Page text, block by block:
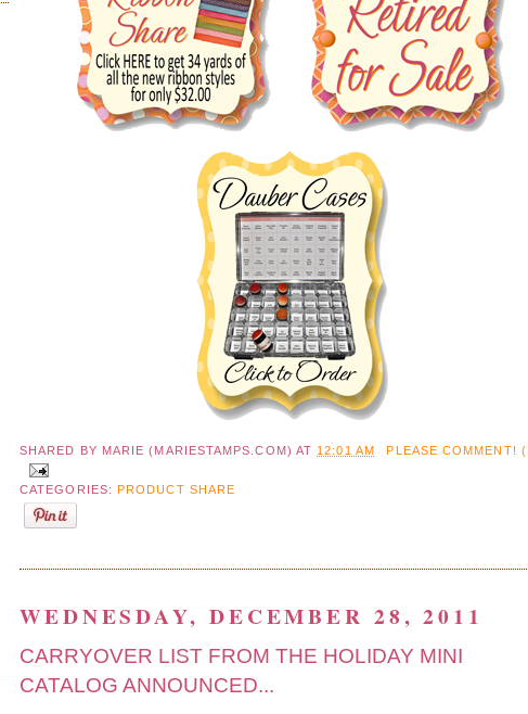
SHARED BY MARIE (MARIESTAMPS.COM) AT 12:01 AM PLEASE COMMENT!
CATEGORIES:PRODUCT SHARE
WEDNESDAY, DECEMBER 28, 2011
CARRYOVER LIST FROM THE HOLIDAY MINI
CATALOG ANNOUNCED...